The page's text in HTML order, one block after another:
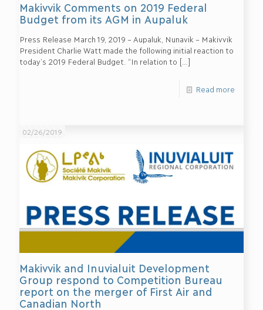
Makivvik Comments on 2019 Federal
Budget from its AGM in Aupaluk
Press Release March 19, 2019 – Aupaluk, Nunavik – Makivvik
President Charlie Watt made the following initial reaction to
today’s 2019 Federal Budget. “In relation to […]
Read more
02/26/2019
Makivvik and Inuvialuit Development
Group respond to Competition Bureau
report on the merger of First Air and
Canadian North